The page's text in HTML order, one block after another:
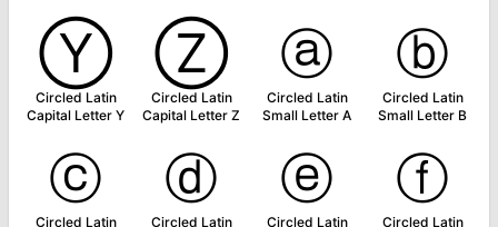
Ⓨ
Circled Latin
Capital Letter Y
Ⓩ
Circled Latin
Capital Letter Z
ⓐ
Circled Latin
Small Letter A
ⓑ
Circled Latin
Small Letter B
ⓒ
Circled Latin
ⓓ
Circled Latin
ⓔ
Circled Latin
ⓕ
Circled Latin